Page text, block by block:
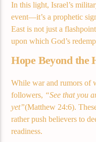
In this light, Israel’s
event—it’s a prophetic
East is not just a
upon which God’s
Hope Beyond the
While war and rumors of
followers, “See that you
yet”(Matthew 24:6).
rather push believers to
readiness.